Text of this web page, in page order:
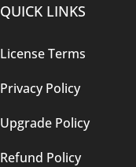
QUICK LINKS
License Terms
Privacy Policy
Upgrade Policy
Refund Policy